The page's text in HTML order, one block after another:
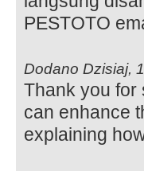
PESTOTO
Dodano Dzisiaj,
Thank you for
can enhance
explaining